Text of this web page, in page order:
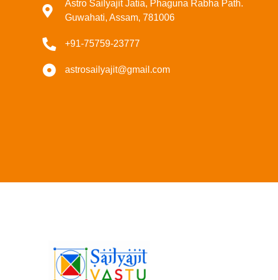
Astro Sailyajit Jatia, Phaguna Rabha Path.
Guwahati, Assam, 781006
+91-75759-23777
astrosailyajit@gmail.com